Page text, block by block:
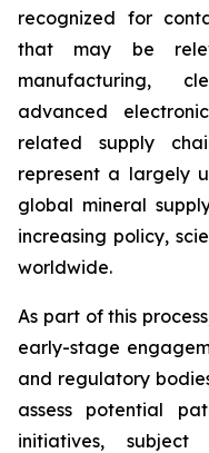
recognized for
that may be
manufacturing,
advanced
related supply
represent a largely
global mineral
increasing policy,
worldwide.
As part of this
early-stage
and regulatory
assess potential
initiatives,